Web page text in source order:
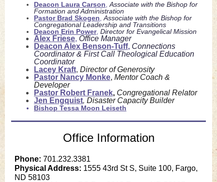
Deacon Laura Carson Associate with the Bishop for
Formation and Administration
Pastor Brad Skogen Associate with the Bishop for
Congregational Leadership and Transitions
Deacon Erin Power, Director for Evangelical Mission
Alex Friese, Office Manager
Deacon Alex Benson-Tuff, Connections
Coordinator & First Call Theological Education
Coordinator
Lacey Kraft, Director of Generosity
Pastor Nancy Monke, Mentor Coach &
Developer
Pastor Robert Franek, Congregational Relator
Jen Engquist, Disaster Capacity Builder
Bishop Tessa Moon Leiseth
Office Information
Phone: 701.232.3381
Physical Address: 1555 43rd St S, Suite 100, Fargo,
ND 58103